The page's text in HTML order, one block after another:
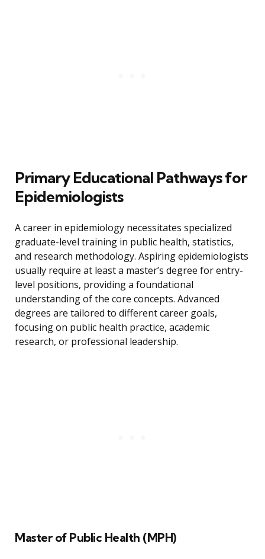
Primary Educational Pathways for
Epidemiologists
A career in epidemiology necessitates specialized
graduate-level training in public health, statistics,
and research methodology. Aspiring epidemiologists
usually require at least a master’s degree for entry-
level positions, providing a foundational
understanding of the core concepts. Advanced
degrees are tailored to different career goals,
focusing on public health practice, academic
research, or professional leadership.
Master of Public Health (MPH)